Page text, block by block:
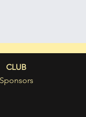
CLUB
Sponsors